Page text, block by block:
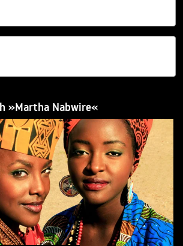
»Martha Nabwire«